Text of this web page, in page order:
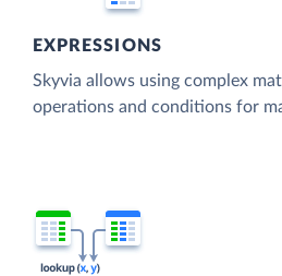
EXPRESSIONS
Skyvia allows using complex
operations and conditions for